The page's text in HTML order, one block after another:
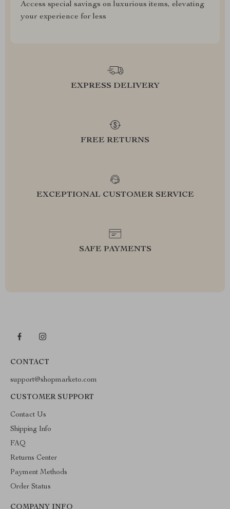
Access special savings on luxurious items, elevating
your experience for less
EXPRESS DELIVERY
FREE RETURNS
EXCEPTIONAL CUSTOMER SERVICE
SAFE PAYMENTS
CONTACT
support@shopmarketo.com
CUSTOMER SUPPORT
Contact Us
Shipping Info
FAQ
Returns Center
Payment Methods
Order Status
COMPANY INFO